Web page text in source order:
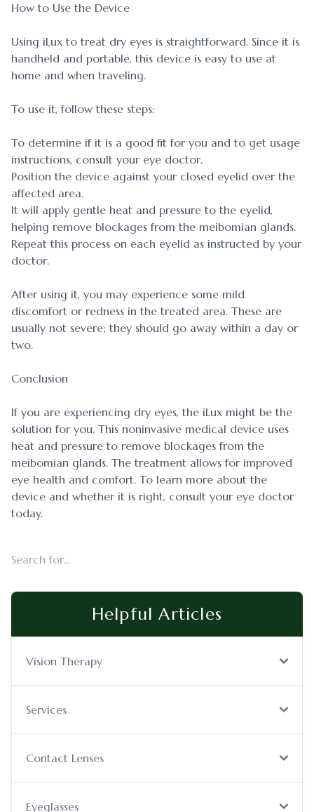
How to Use the Device
Using iLux to treat dry eyes is straightforward. Since it is
handheld and portable, this device is easy to use at
home and when traveling.
To use it, follow these steps:
To determine if it is a good fit for you and to get usage
instructions, consult your eye doctor.
Position the device against your closed eyelid over the
affected area.
It will apply gentle heat and pressure to the eyelid,
helping remove blockages from the meibomian glands.
Repeat this process on each eyelid as instructed by your
doctor.
After using it, you may experience some mild
discomfort or redness in the treated area. These are
usually not severe; they should go away within a day or
two.
Conclusion
If you are experiencing dry eyes, the iLux might be the
solution for you. This noninvasive medical device uses
heat and pressure to remove blockages from the
meibomian glands. The treatment allows for improved
eye health and comfort. To learn more about the
device and whether it is right, consult your eye doctor
today.
Helpful Articles
Vision Therapy
Services
Contact Lenses
Eyeglasses